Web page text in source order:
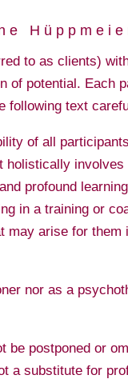
to as clients)
of potential. Each
following text
of all
holistically
profound
in a training or
may arise for them
nor as a
be postponed or
a substitute for